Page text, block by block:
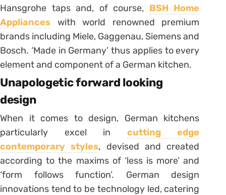
Hansgrohe taps and, of course, BSH Home
Appliances with world renowned premium
brands including Miele, Gaggenau, Siemens and
Bosch. ‘Made in Germany’ thus applies to every
element and component of a German kitchen.
Unapologetic forward looking
design
When it comes to design, German kitchens
particularly excel in cutting edge
contemporary styles, devised and created
according to the maxims of ‘less is more’ and
‘form follows function’. German design
innovations tend to be technology led, catering